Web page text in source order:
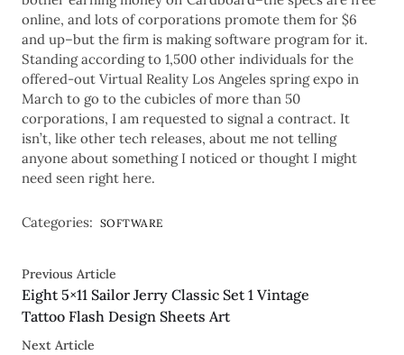
online, and lots of corporations promote them for $6
and up–but the firm is making software program for it.
Standing according to 1,500 other individuals for the
offered-out Virtual Reality Los Angeles spring expo in
March to go to the cubicles of more than 50
corporations, I am requested to signal a contract. It
isn’t, like other tech releases, about me not telling
anyone about something I noticed or thought I might
need seen right here.
Categories: SOFTWARE
Previous Article
Eight 5×11 Sailor Jerry Classic Set 1 Vintage
Tattoo Flash Design Sheets Art
Next Article